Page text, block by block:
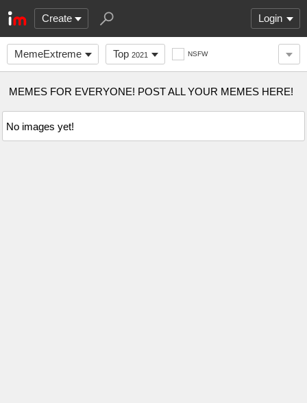
Create Login
MemeExtreme Top 2021 NSFW
MEMES FOR EVERYONE! POST ALL YOUR MEMES HERE!
No images yet!